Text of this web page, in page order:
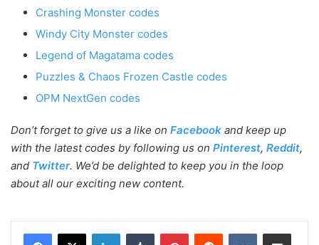
Crashing Monster codes
Windy City Monster codes
Legend of Magatama codes
Puzzles & Chaos Frozen Castle codes
OPM NextGen codes
Don’t forget to give us a like on Facebook and keep up
with the latest codes by following us on Pinterest, Reddit,
and Twitter. We’d be delighted to keep you in the loop
about all our exciting new content.
LinkedInTumblr PinterestReddit VKontakteShare via Email